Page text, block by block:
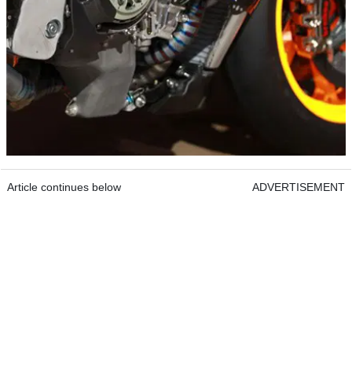
Article continues below ADVERTISEMENT